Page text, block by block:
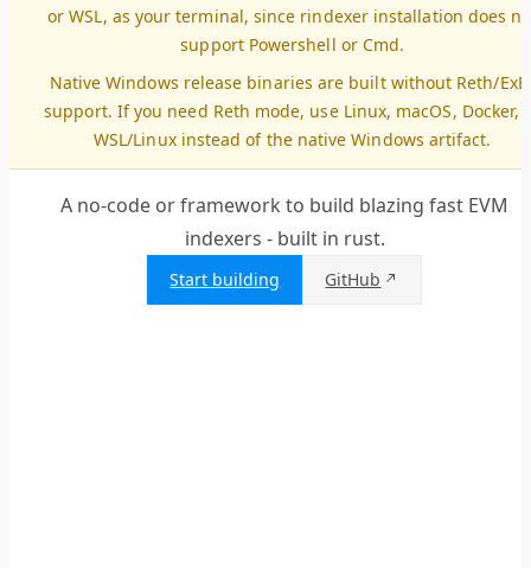
or WSL, as your terminal, since rindexer installation does
support Powershell or Cmd.
Native Windows release binaries are built without Reth/
support. If you need Reth mode, use Linux, macOS, Docker,
WSL/Linux instead of the native Windows artifact.
A no-code or framework to build blazing fast EVM
indexers - built in rust.
Start building GitHub